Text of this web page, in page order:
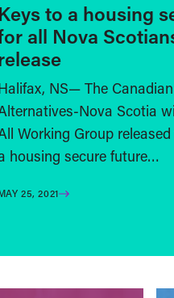
Keys to a housing
all Nova
NS— The
Nova Scotia
Working Group
housing secure future…
25, 2021